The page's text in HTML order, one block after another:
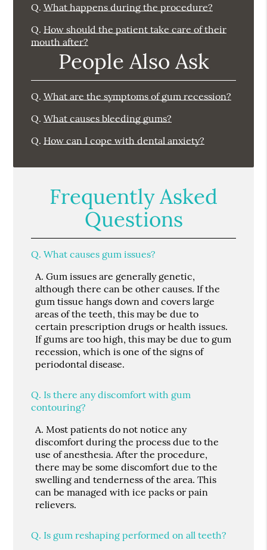
Q. What happens during the procedure?
Q. How should the patient take care of their
mouth after?
People Also Ask
Q. What are the symptoms of gum recession?
Q. What causes bleeding gums?
Q. How can I cope with dental anxiety?
Frequently Asked
Questions
Q. What causes gum issues?
A. Gum issues are generally genetic,
although there can be other causes. If the
gum tissue hangs down and covers large
areas of the teeth, this may be due to
certain prescription drugs or health issues.
If gums are too high, this may be due to gum
recession, which is one of the signs of
periodontal disease.
Q. Is there any discomfort with gum
contouring?
A. Most patients do not notice any
discomfort during the process due to the
use of anesthesia. After the procedure,
there may be some discomfort due to the
swelling and tenderness of the area. This
can be managed with ice packs or pain
relievers.
Q. Is gum reshaping performed on all teeth?